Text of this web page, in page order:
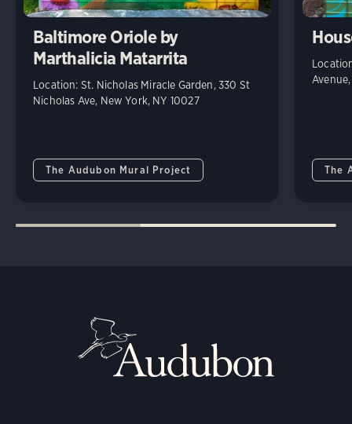
Baltimore Oriole by
Marthalicia Matarrita
Location: St. Nicholas Miracle Garden, 330 St
Nicholas Ave, New York, NY 10027
The Audubon Mural Project The